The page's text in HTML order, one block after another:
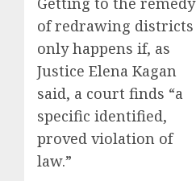
of redrawing districts
only happens if, as
Justice Elena Kagan
said, a court finds “a
specific identified,
proved violation of
law.”